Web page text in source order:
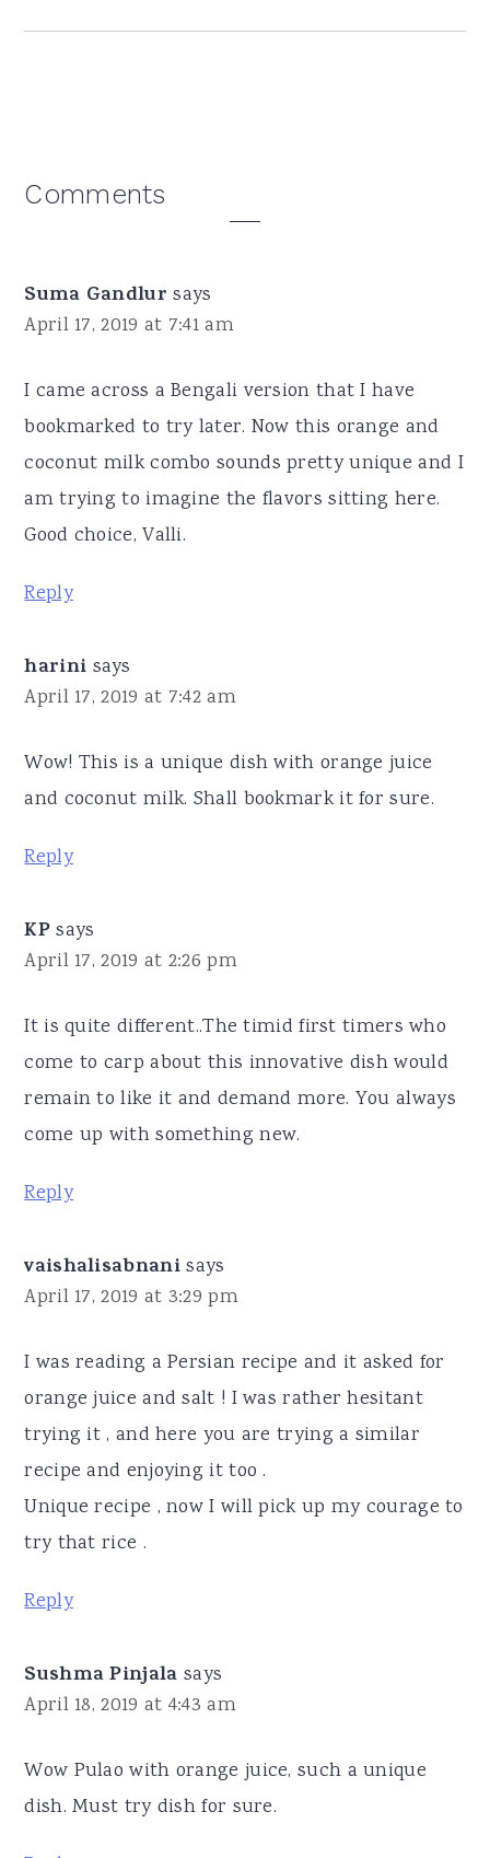
Reader
Comments
Suma Gandlur says
April 17, 2019 at 7:41 am
I came across a Bengali version that I have
bookmarked to try later. Now this orange and
coconut milk combo sounds pretty unique and I
am trying to imagine the flavors sitting here.
Good choice, Valli.
Reply
harini says
April 17, 2019 at 7:42 am
Wow! This is a unique dish with orange juice
and coconut milk. Shall bookmark it for sure.
Reply
KP says
April 17, 2019 at 2:26 pm
It is quite different..The timid first timers who
come to carp about this innovative dish would
remain to like it and demand more. You always
come up with something new.
Reply
vaishalisabnani says
April 17, 2019 at 3:29 pm
I was reading a Persian recipe and it asked for
orange juice and salt ! I was rather hesitant
trying it , and here you are trying a similar
recipe and enjoying it too .
Unique recipe , now I will pick up my courage to
try that rice .
Reply
Sushma Pinjala says
April 18, 2019 at 4:43 am
Wow Pulao with orange juice, such a unique
dish. Must try dish for sure.